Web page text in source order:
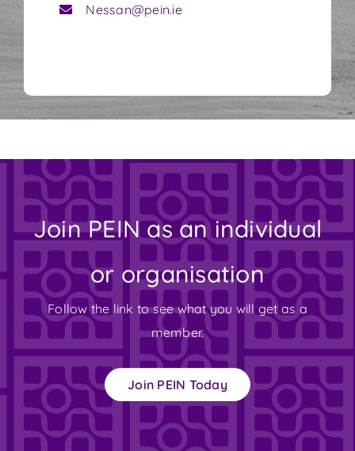
Nessan@pein.ie
Join PEIN as an individual
or organisation
Follow the link to see what you will get as a
member.
Join PEIN Today